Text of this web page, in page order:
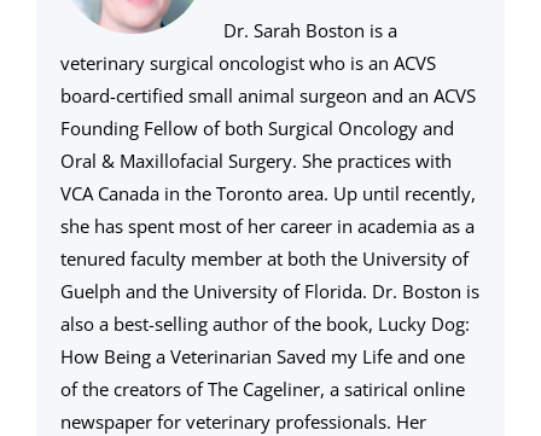
Dr. Sarah Boston is a
veterinary surgical oncologist who is an ACVS
board-certified small animal surgeon and an ACVS
Founding Fellow of both Surgical Oncology and
Oral & Maxillofacial Surgery. She practices with
VCA Canada in the Toronto area. Up until recently,
she has spent most of her career in academia as a
tenured faculty member at both the University of
Guelph and the University of Florida. Dr. Boston is
also a best-selling author of the book, Lucky Dog:
How Being a Veterinarian Saved my Life and one
of the creators of The Cageliner, a satirical online
newspaper for veterinary professionals. Her